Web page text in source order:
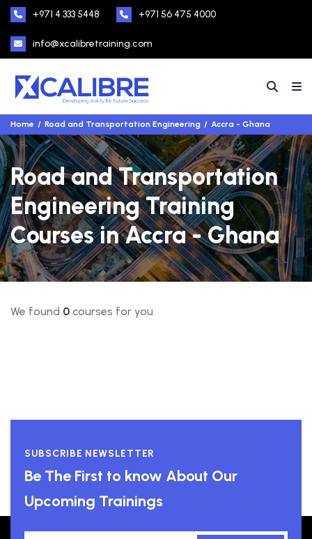
+971 4 333 5448 +971 56 475 4000
info@xcalibretraining.com
Home Road and Transportation Engineering Accra - Ghana
Road and Transportation
Engineering Training
Courses in Accra - Ghana
We found 0 courses for you
SUBSCRIBE NEWSLETTER
Be The First to know About Our
Upcoming Trainings